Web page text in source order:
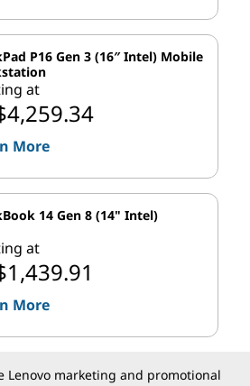
P16 Gen 3 (16″ Intel) Mobile
at
More
14 Gen 8 (14" Intel)
at
More
Lenovo marketing and promotional